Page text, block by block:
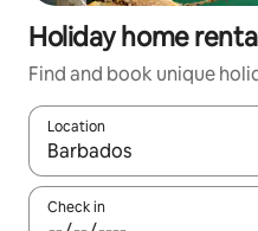
Holiday home
Find and book unique
Location
When results are
Check in